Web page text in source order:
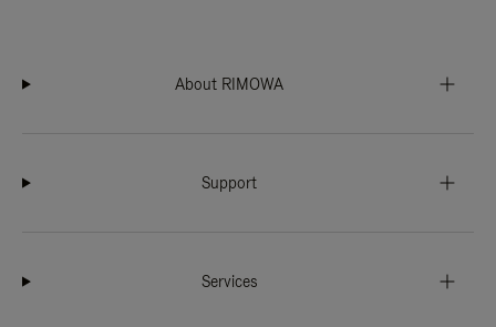
About RIMOWA
Support
Services